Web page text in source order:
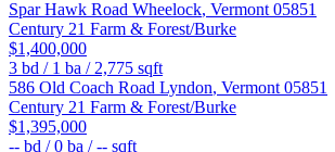
Spar Hawk Road Wheelock, Vermont 05851
Century 21 Farm & Forest/Burke
$1,400,000
3 bd / 1 ba / 2,775 sqft
586 Old Coach Road Lyndon, Vermont 05851
Century 21 Farm & Forest/Burke
$1,395,000
-- bd /0 ba /-- sqft